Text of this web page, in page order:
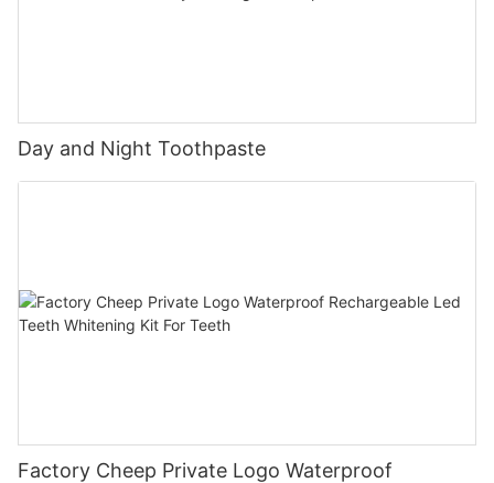
Day and Night Toothpaste
Factory Cheep Private Logo Waterproof